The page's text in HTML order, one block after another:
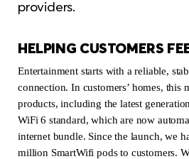
providers.
HELPING CUSTOMERS
Entertainment starts with a reliable,
connection. In customers’ homes, this
products, including the latest
WiFi 6 standard, which are now
internet bundle. Since the launch, we
million SmartWifi pods to customers.